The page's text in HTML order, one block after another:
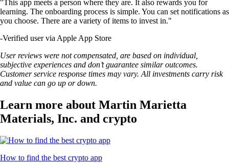
"This app meets a person where they are. It also rewards you for
learning. The onboarding process is simple. You can set notifications as
you choose. There are a variety of items to invest in."
-Verified user via Apple App Store
User reviews were not compensated, are based on individual,
subjective experiences and don’t guarantee similar outcomes.
Customer service response times may vary. All investments carry risk
and value can go up or down.
Learn more about Martin Marietta
Materials, Inc. and crypto
How to find the best crypto app